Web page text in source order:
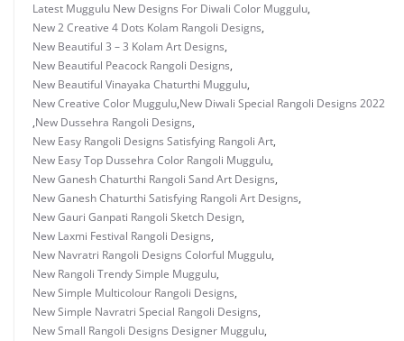
Latest Muggulu New Designs For Diwali Color Muggulu,
New 2 Creative 4 Dots Kolam Rangoli Designs,
New Beautiful 3 – 3 Kolam Art Designs,
New Beautiful Peacock Rangoli Designs,
New Beautiful Vinayaka Chaturthi Muggulu,
New Creative Color Muggulu,New Diwali Special Rangoli Designs 2022
,New Dussehra Rangoli Designs,
New Easy Rangoli Designs Satisfying Rangoli Art,
New Easy Top Dussehra Color Rangoli Muggulu,
New Ganesh Chaturthi Rangoli Sand Art Designs,
New Ganesh Chaturthi Satisfying Rangoli Art Designs,
New Gauri Ganpati Rangoli Sketch Design,
New Laxmi Festival Rangoli Designs,
New Navratri Rangoli Designs Colorful Muggulu,
New Rangoli Trendy Simple Muggulu,
New Simple Multicolour Rangoli Designs,
New Simple Navratri Special Rangoli Designs,
New Small Rangoli Designs Designer Muggulu,